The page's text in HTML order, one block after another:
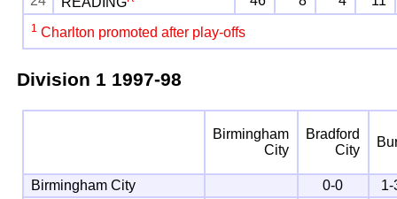
1 Charlton promoted after play-offs
Division 11997-98
Birmingham
City
Bradford
City
Birmingham City 0-0
1-